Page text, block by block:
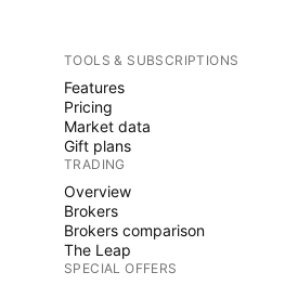
TOOLS & SUBSCRIPTIONS
Features
Pricing
Market data
Gift plans
TRADING
Overview
Brokers
Brokers comparison
The Leap
SPECIAL OFFERS